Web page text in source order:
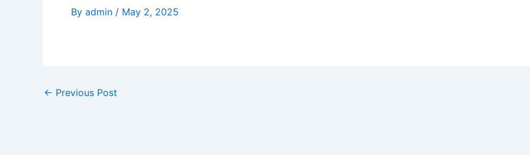
By admin / May 2, 2025
← Previous Post